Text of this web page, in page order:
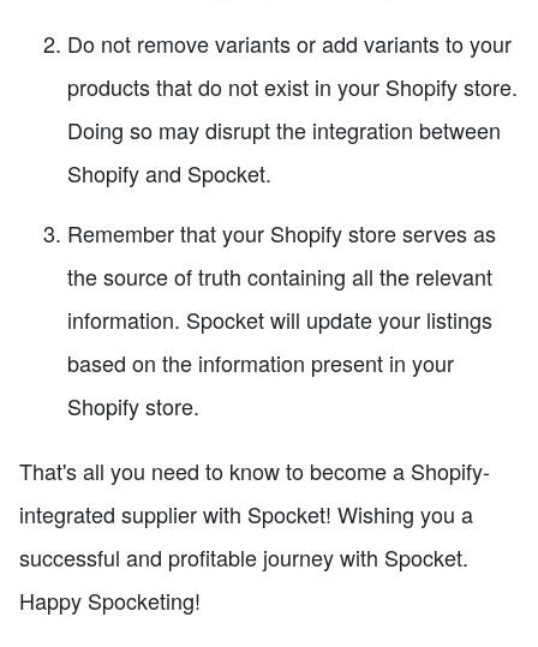
Do not remove variants or add variants to your
products that do not exist in your Shopify store.
Doing so may disrupt the integration between
Shopify and Spocket.
Remember that your Shopify store serves as
the source of truth containing all the relevant
information. Spocket will update your listings
based on the information present in your
Shopify store.
That's all you need to know to become a Shopify-
integrated supplier with Spocket! Wishing you a
successful and profitable journey with Spocket.
Happy Spocketing!